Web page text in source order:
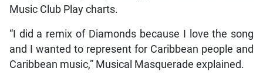
Music Club Play charts.
“I did a remix of Diamonds because I love the song
and I wanted to represent for Caribbean people and
Caribbean music,” Musical Masquerade explained.